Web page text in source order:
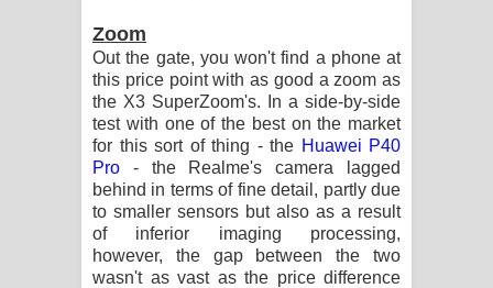
Zoom
Out the gate, you won't find a phone at
this price point with as good a zoom as
the X3 SuperZoom's. In a side-by-side
test with one of the best on the market
for this sort of thing - the Huawei P40
Pro - the Realme's camera lagged
behind in terms of fine detail, partly due
to smaller sensors but also as a result
of inferior imaging processing,
however, the gap between the two
wasn't as vast as the price difference